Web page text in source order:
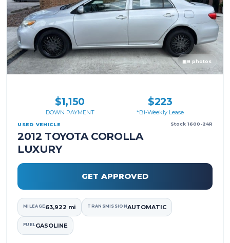
▣8 photos
USED VEHICLE
2012 TOYOTA COROLLA
LUXURY
Stock 1600-24R
$1,150
DOWN PAYMENT
$223
*Bi-Weekly Lease
MILEAGE63,922 mi TRANSMISSIONAUTOMATIC
FUELGASOLINE
GET APPROVED